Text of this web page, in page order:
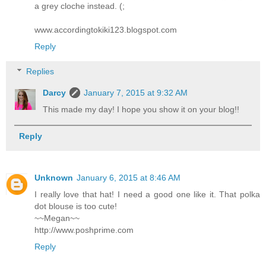
a grey cloche instead. (;
www.accordingtokiki123.blogspot.com
Reply
Replies
Darcy
January 7, 2015 at 9:32 AM
This made my day! I hope you show it on your blog!!
Reply
Unknown January 6, 2015 at 8:46 AM
I really love that hat! I need a good one like it. That polka
dot blouse is too cute!
~~Megan~~
http://www.poshprime.com
Reply